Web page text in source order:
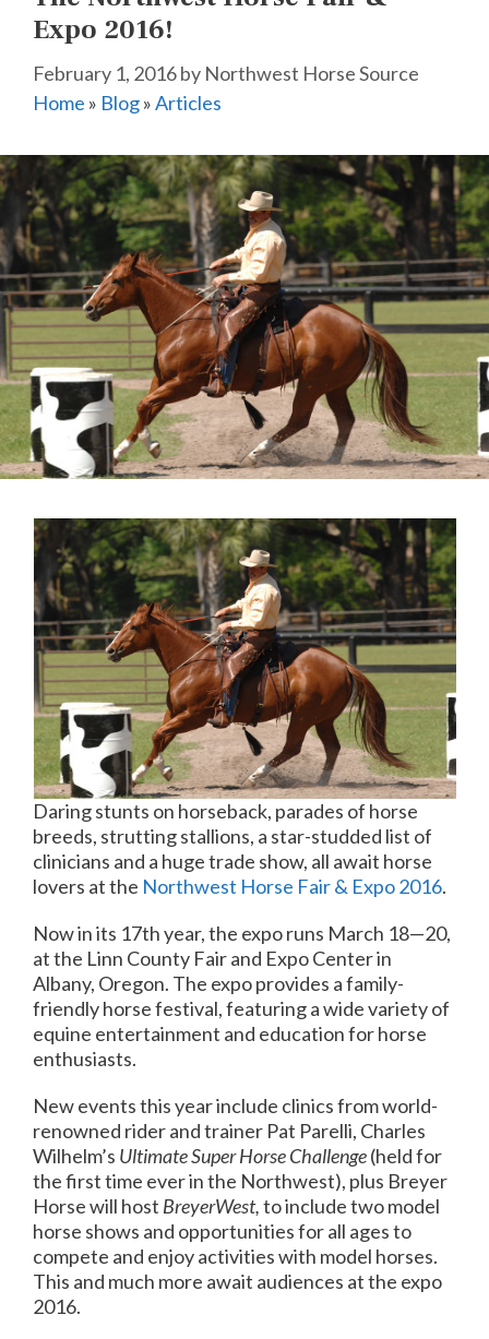
Expo 2016!
February 1, 2016by Northwest Horse Source
Home » Blog»Articles
Daring stunts on horseback, parades of horse
breeds, strutting stallions, a star-studded list of
clinicians and a huge trade show, all await horse
lovers at the Northwest Horse Fair & Expo 2016.
Now in its 17th year, the expo runs March 18—20,
at the Linn County Fair and Expo Center in
Albany, Oregon. The expo provides a family-
friendly horse festival, featuring a wide variety of
equine entertainment and education for horse
enthusiasts.
New events this year include clinics from world-
renowned rider and trainer Pat Parelli, Charles
Wilhelm’s Ultimate Super Horse Challenge(held for
the first time ever in the Northwest), plus Breyer
Horse will host BreyerWest,to include two model
horse shows and opportunities for all ages to
compete and enjoy activities with model horses.
This and much more await audiences at the expo
2016.